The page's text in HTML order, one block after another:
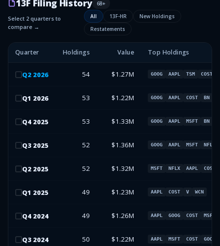
13F Filing History 68+
Select 2 quarters to
compare →
All 13F-HR
New Holdings
Restatements
Quarter Holdings Value Top Holdings
Q2 2026 54 $1.27M GOOG AAPL TSM COST
Q1 2026 53 $1.22M GOOG AAPL COST BN
Q4 2025 53 $1.33M GOOG AAPL MSFT BN
Q3 2025 52 $1.36M GOOG AAPL MSFT NFLX
Q2 2025 52 $1.32M MSFT NFLX AAPL COST
Q1 2025 49 $1.23M AAPL COST V WCN
Q4 2024 49 $1.26M AAPL GOOG COST MSFT
Q3 2024 50 $1.22M AAPL MSFT COST GOOG